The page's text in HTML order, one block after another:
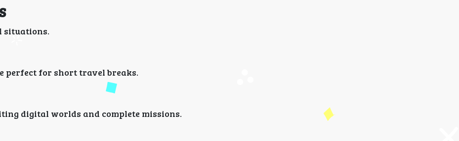
situations.
perfect for short travel breaks.
digital worlds and complete missions.